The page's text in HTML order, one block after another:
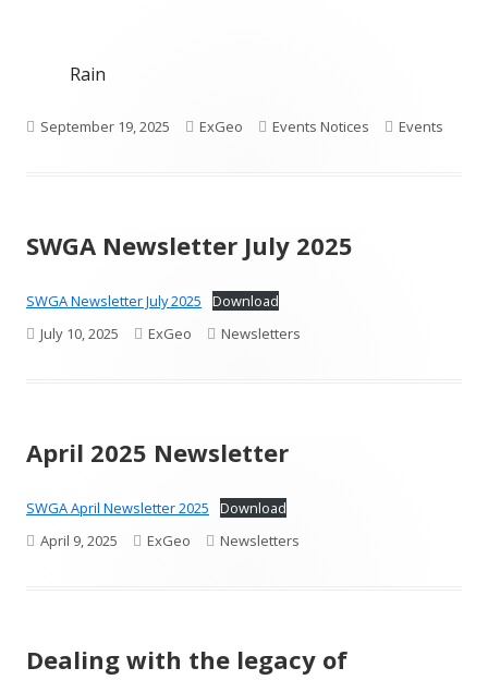
Rain
Published
September 19, 2025 Author
ExGeo Categories
Events Notices Tags
Events
SWGA Newsletter July 2025
SWGA Newsletter July 2025
Download
Published
July 10, 2025 Author
ExGeo Categories
Newsletters
April 2025 Newsletter
SWGA April Newsletter 2025
Download
Published
April 9, 2025 Author
ExGeo Categories
Newsletters
Dealing with the legacy of